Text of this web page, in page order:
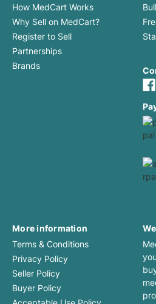
How MedCart Works
Why Sell on MedCart?
Register to Sell
Partnerships
Brands
More information
Terms & Conditions
Privacy Policy
Seller Policy
Buyer Policy